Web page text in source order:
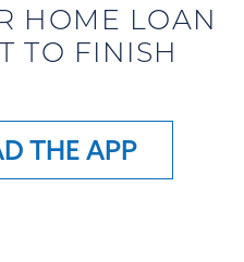
HOME LOAN
TO FINISH
THE APP